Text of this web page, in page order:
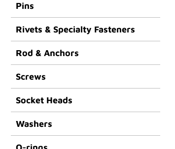
Pins
Rivets & Specialty Fasteners
Rod & Anchors
Screws
Socket Heads
Washers